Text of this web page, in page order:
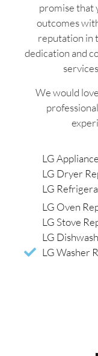
promise that
outcomes
reputation in
dedication and
We would
LG
LG Dryer
LG
LG Oven
LG Stove
LG
LG Washer